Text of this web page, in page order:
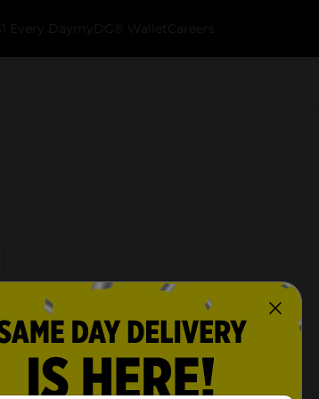
Every Day myDG® Wallet Careers